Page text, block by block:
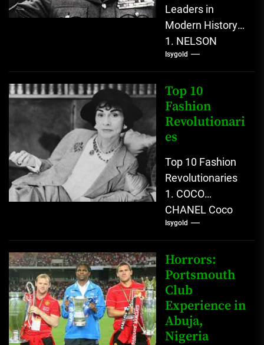
Leaders in
Modern History
1. NELSON
MANDELA
Nelson Mandela
emerged as one
of the most
consequential
political...
Isygold
Top 10
Fashion
Revolutionari
es
Top 10 Fashion
Revolutionaries
1. COCO
CHANEL Coco
Chanel emerged
as one of the
most
transformative
figures in
modern
fashion...
Isygold
Horrors:
Portsmouth
Club
Experience in
Abuja,
Nigeria